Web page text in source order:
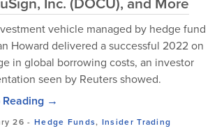
vehicle managed by hedge fund
Howard delivered a successful 2022 on
in global borrowing costs, an investor
seen by Reuters showed.
Reading →
26 - Hedge Funds, Insider Trading